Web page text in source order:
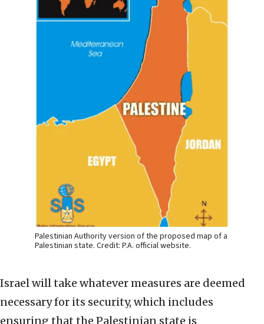
Palestinian Authority version of the proposed map of a
Palestinian state. Credit: P.A. official website.
Israel will take whatever measures are deemed
necessary for its security, which includes
ensuring that the Palestinian state is